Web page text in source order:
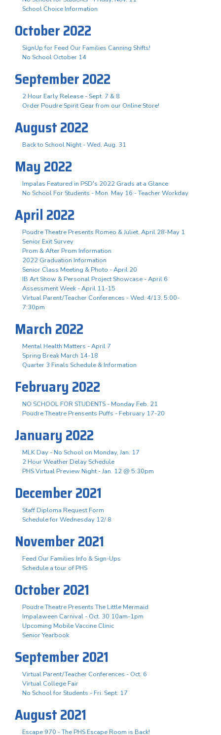
School Choice Information
October 2022
SignUp for Feed Our Families Canning Shifts!
No School October 14
September 2022
2 Hour Early Release - Sept. 7 & 8
Order Poudre Spirit Gear from our Online Store!
August 2022
Back to School Night - Wed. Aug. 31
May 2022
Impalas Featured in PSD's 2022 Grads at a Glance
No School For Students - Mon. May 16 - Teacher Workday
April 2022
Poudre Theatre Presents Romeo & Juliet, April 28-May 1
Senior Exit Survey
Prom & After Prom Information
2022 Graduation Information
Senior Class Meeting & Photo - April 20
IB Art Show & Personal Project Showcase - April 6
Assessment Week - April 11-15
Virtual Parent/Teacher Conferences - Wed. 4/13, 5:00-
7:30pm
March 2022
Mental Health Matters - April 7
Spring Break March 14-18
Quarter 3 Finals Schedule & Information
February 2022
NO SCHOOL FOR STUDENTS - Monday Feb. 21
Poudre Theatre Prensents Puffs - February 17-20
January 2022
MLK Day - No School on Monday, Jan. 17
2 Hour Weather Delay Schedule
PHS Virtual Preview Night - Jan. 12 @ 5:30pm
December 2021
Staff Diploma Request Form
Schedule for Wednesday 12/ 8
November 2021
Feed Our Families Info & Sign-Ups
Schedule a tour of PHS
October 2021
Poudre Theatre Presents The Little Mermaid
Impalaween Carnival - Oct. 30 10am-1pm
Upcoming Mobile Vaccine Clinic
Senior Yearbook
September 2021
Virtual Parent/Teacher Conferences - Oct. 6
Virtual College Fair
No School for Students - Fri. Sept. 17
August 2021
Escape 970 - The PHS Escape Room is Back!